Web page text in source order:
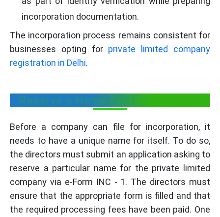
incorporation documentation.
The incorporation process remains consistent for
businesses opting for private limited company
registration in Delhi.
Reserve a Name for the Company:
Before a company can file for incorporation, it
needs to have a unique name for itself. To do so,
the directors must submit an application asking to
reserve a particular name for the private limited
company via e-Form INC - 1. The directors must
ensure that the appropriate form is filled and that
the required processing fees have been paid. One